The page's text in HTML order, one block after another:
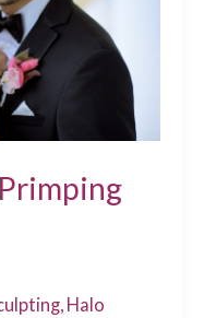
, Halo